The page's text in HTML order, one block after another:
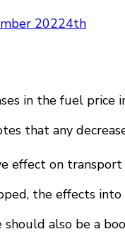
20224th
in the fuel
that any
effect on transport
the effects
also be a